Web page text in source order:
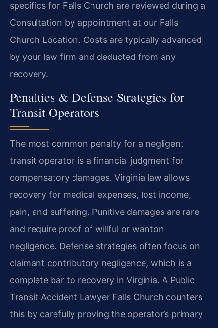
specifics for Falls Church are reviewed during a
Consultation by appointment at our Falls
Church Location. Costs are typically advanced
by your law firm and deducted from any
recovery.
Penalties & Defense Strategies for
Transit Operators
The most common penalty for a negligent
transit operator is a financial judgment for
compensatory damages. Virginia law allows
recovery for medical expenses, lost income,
pain, and suffering. Punitive damages are rare
and require proof of willful or wanton
negligence. Defense strategies often focus on
claimant contributory negligence, which is a
complete bar to recovery in Virginia. A Public
Transit Accident Lawyer Falls Church counters
this by carefully proving the operator’s primary